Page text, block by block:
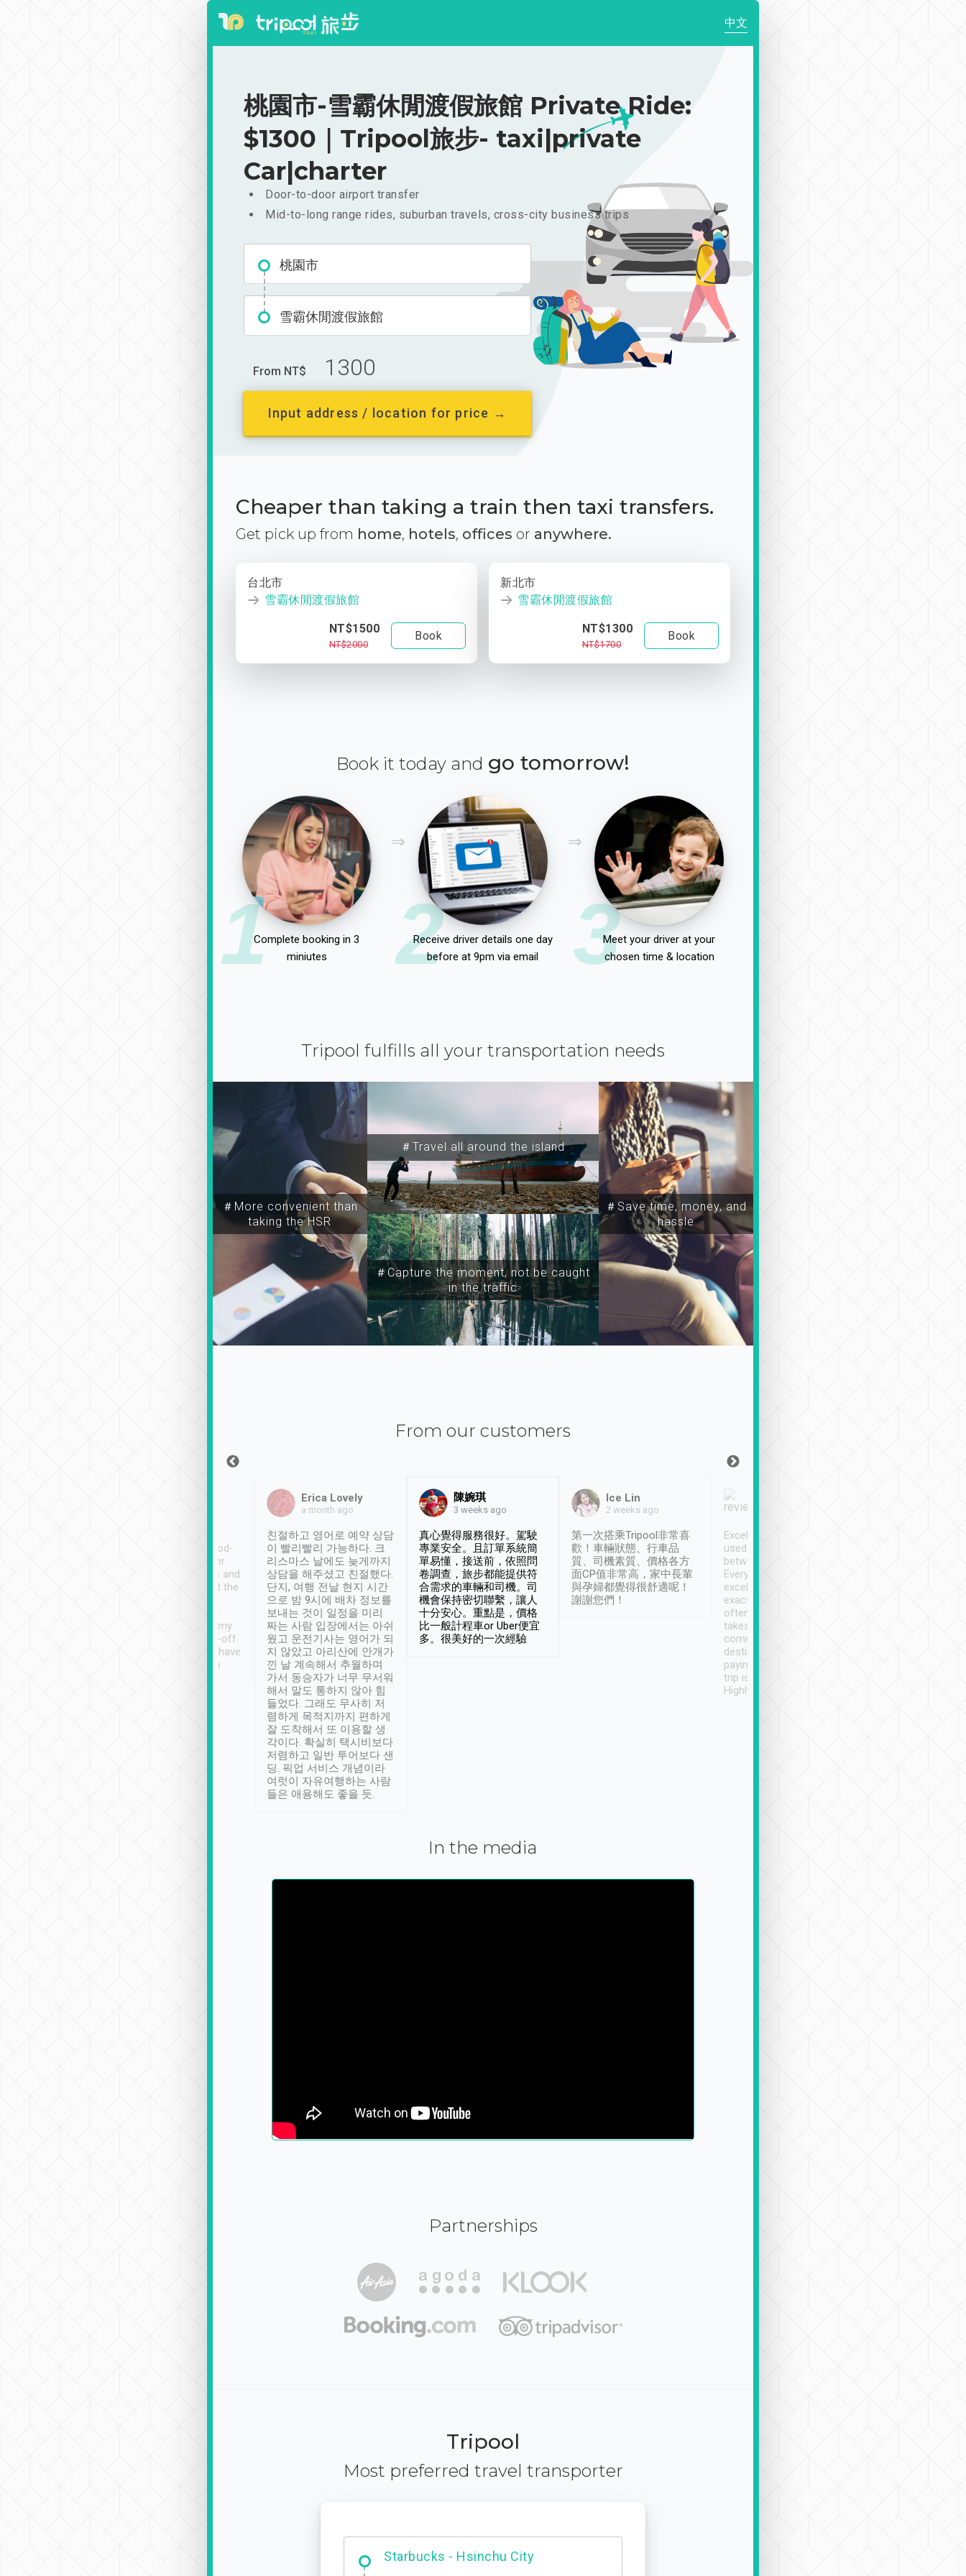
中文
桃園市-雪霸休閒渡假旅館 Private Ride:
$1300｜Tripool旅步- taxi|private
Car|charter
Door-to-door airport transfer
Mid-to-long range rides, suburban travels, cross-city business trips
桃園市
雪霸休閒渡假旅館
From NT$ 1300
Input address / location for price →
Cheaper than taking a train then taxi transfers.
Get pick up from home, hotels, offices or anywhere.
台北市
雪霸休閒渡假旅館
NT$1500
NT$2000
Book
新北市
雪霸休閒渡假旅館
NT$1300
NT$1700
Book
Book it today and go tomorrow!
1Complete booking in 3
miniutes
2
Receive driver details one day
before at 9pm via email
3Meet your driver at your
chosen time & location
Tripool fulfills all your transportation needs
＃More convenient than
taking the HSR
＃Travel all around the island
＃Capture the moment, not be caught
in the traffic
＃Save time, money, and
hassle
From our customers
service, vehicles in good-
condition and the driver
service was awesome and
thoughtful. Driver went the
have safely arrived at my
destination after drop-off.
Definitely something I have
not seen elsewhere 👍
Erica Lovely
a month ago
친절하고 영어로 예약 상담
이 빨리빨리 가능하다. 크
리스마스 날에도 늦게까지
상담을 해주셨고 친절했다.
단지, 여행 전날 현지 시간
으로 밤 9시에 배차 정보를
보내는 것이 일정을 미리
짜는 사람 입장에서는 아쉬
웠고 운전기사는 영어가 되
지 않았고 아리산에 안개가
낀 날 계속해서 추월하며
가서 동승자가 너무 무서워
해서 말도 통하지 않아 힘
들었다. 그래도 무사히 저
렴하게 목적지까지 편하게
잘 도착해서 또 이용할 생
각이다. 확실히 택시비보다
저렴하고 일반 투어보다 샌
딩. 픽업 서비스 개념이라
여럿이 자유여행하는 사람
들은 애용해도 좋을 듯.
陳婉琪
3 weeks ago
真心覺得服務很好。駕駛
專業安全。且訂單系統簡
單易懂，接送前，依照問
卷調查，旅步都能提供符
合需求的車輛和司機。司
機會保持密切聯繫，讓人
十分安心。重點是，價格
比一般計程車or Uber便宜
多。很美好的一次經驗
Ice Lin
2 weeks ago
第一次搭乘Tripool非常喜
歡！車輛狀態、行車品
質、司機素質、價格各方
面CP值非常高，家中長輩
與孕婦都覺得很舒適呢！
謝謝您們！
Excellent service. We have
used Tripool to travel
between cities in Taiwan.
Every driver has been
excellent and arrives
exactly on time. As there is
often limited English it
takes the difficulty out of
communicating the
destination details and
paying online prior to the
trip is very convenient.
Highly recommended
In the media
Partnerships
Tripool
Most preferred travel transporter
Dabajian Mountain trail Entrance